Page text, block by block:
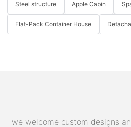
Steel structure Apple Cabin
Flat-Pack Container House
we welcome custom designs